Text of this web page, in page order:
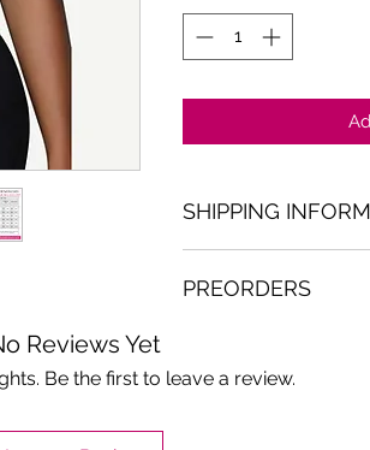
SHIPPING
office or bpms
PREORDERS
date. Making order
are just valid for the
Reviews Yet
Be the first to leave a review.